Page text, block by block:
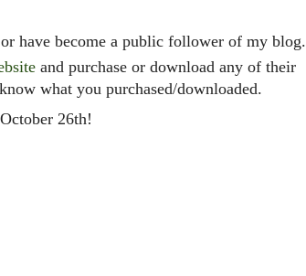
have become a public follower of my blog.
and purchase or download any of their
what you purchased/downloaded.
26th!